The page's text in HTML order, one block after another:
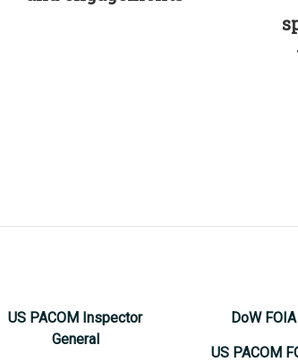
US PACOM Inspector
General
DoW FOIA
US PACOM